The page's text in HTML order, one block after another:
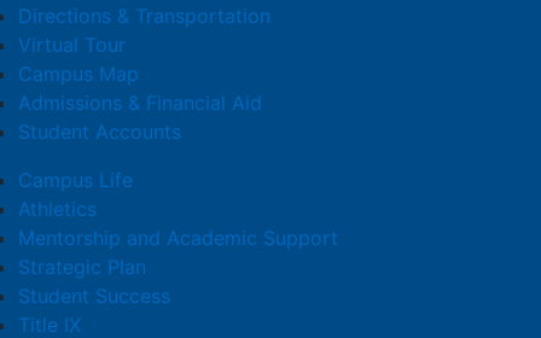
Directions & Transportation
Virtual Tour
Campus Map
Admissions & Financial Aid
Student Accounts
Campus Life
Athletics
Mentorship and Academic Support
Strategic Plan
Student Success
Title IX